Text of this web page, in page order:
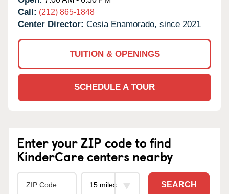
Call: (212) 865-1848
Center Director: Cesia Enamorado, since 2021
TUITION & OPENINGS
SCHEDULE A TOUR
Enter your ZIP code to find
KinderCare centers nearby
SEARCH